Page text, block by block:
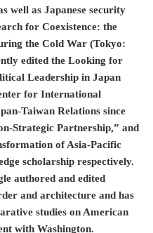
well as Japanese security
for Coexistence: the
the Cold War (Tokyo:
edited the Looking for
Leadership in Japan
for International
Taiwan Relations since
Strategic Partnership,” and
of Asia-Pacific
scholarship respectively.
authored and edited
and architecture and has
studies on American
with Washington.